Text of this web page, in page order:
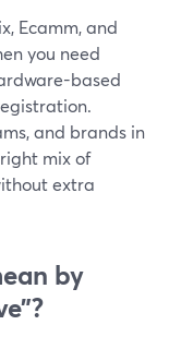
Ecamm, and
you need
based
and brands in
mix of
extra
by